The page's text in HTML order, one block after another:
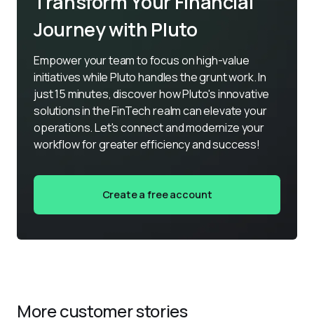
Journey with Pluto
Empower your team to focus on high-value
initiatives while Pluto handles the grunt work. In
just 15 minutes, discover how Pluto's innovative
solutions in the FinTech realm can elevate your
operations. Let's connect and modernize your
workflow for greater efficiency and success!
Create a free account
More customer stories